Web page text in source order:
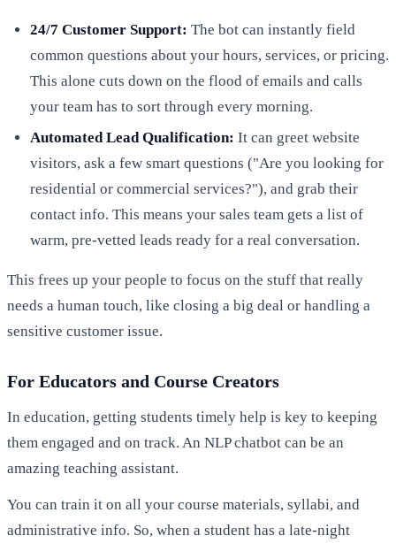
24/7 Customer Support: The bot can instantly field
common questions about your hours, services, or pricing.
This alone cuts down on the flood of emails and calls
your team has to sort through every morning.
Automated Lead Qualification: It can greet website
visitors, ask a few smart questions ("Are you looking for
residential or commercial services?"), and grab their
contact info. This means your sales team gets a list of
warm, pre-vetted leads ready for a real conversation.
This frees up your people to focus on the stuff that really
needs a human touch, like closing a big deal or handling a
sensitive customer issue.
For Educators and Course Creators
In education, getting students timely help is key to keeping
them engaged and on track. An NLP chatbot can be an
amazing teaching assistant.
You can train it on all your course materials, syllabi, and
administrative info. So, when a student has a late-night